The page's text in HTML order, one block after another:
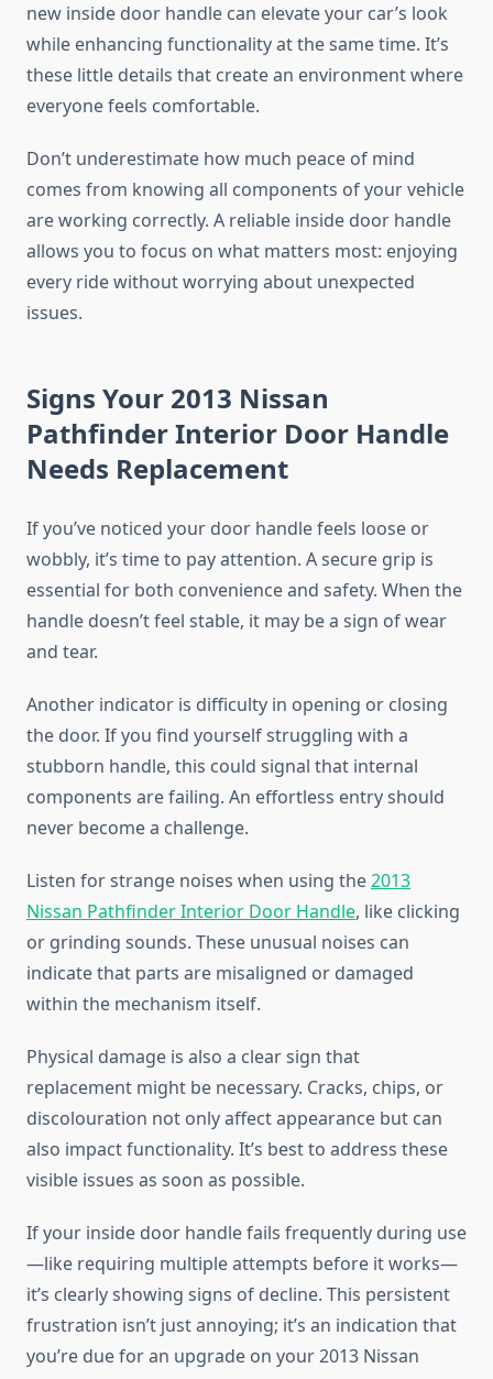
new inside door handle can elevate your car’s look
while enhancing functionality at the same time. It’s
these little details that create an environment where
everyone feels comfortable.
Don’t underestimate how much peace of mind
comes from knowing all components of your vehicle
are working correctly. A reliable inside door handle
allows you to focus on what matters most: enjoying
every ride without worrying about unexpected
issues.
Signs Your 2013 Nissan
Pathfinder Interior Door Handle
Needs Replacement
If you’ve noticed your door handle feels loose or
wobbly, it’s time to pay attention. A secure grip is
essential for both convenience and safety. When the
handle doesn’t feel stable, it may be a sign of wear
and tear.
Another indicator is difficulty in opening or closing
the door. If you find yourself struggling with a
stubborn handle, this could signal that internal
components are failing. An effortless entry should
never become a challenge.
Listen for strange noises when using the2013
Nissan Pathfinder Interior Door Handle, like clicking
or grinding sounds. These unusual noises can
indicate that parts are misaligned or damaged
within the mechanism itself.
Physical damage is also a clear sign that
replacement might be necessary. Cracks, chips, or
discolouration not only affect appearance but can
also impact functionality. It’s best to address these
visible issues as soon as possible.
If your inside door handle fails frequently during use
—like requiring multiple attempts before it works—
it’s clearly showing signs of decline. This persistent
frustration isn’t just annoying; it’s an indication that
you’re due for an upgrade on your 2013 Nissan